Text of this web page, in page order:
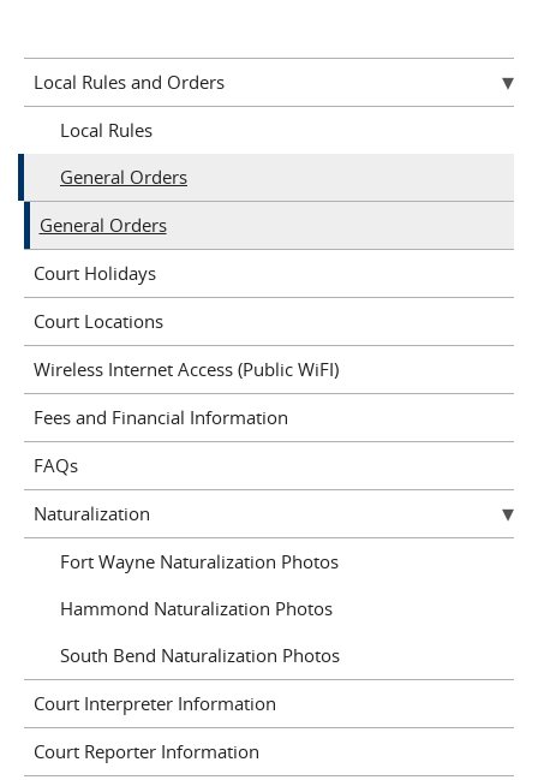
Local Rules and Orders
Local Rules
General Orders
General Orders
Court Holidays
Court Locations
Wireless Internet Access (Public WiFI)
Fees and Financial Information
FAQs
Naturalization
Fort Wayne Naturalization Photos
Hammond Naturalization Photos
South Bend Naturalization Photos
Court Interpreter Information
Court Reporter Information